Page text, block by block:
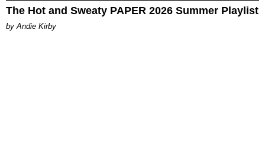
The Hot and Sweaty PAPER 2026 Summer Playlist
by Andie Kirby